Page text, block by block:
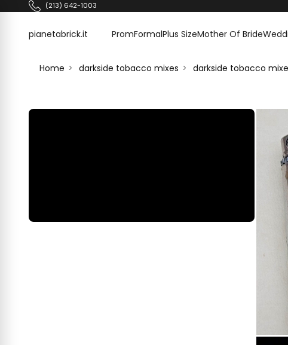
Skip to content(213) 642-1003
pianetabrick.it
pianetabrick.it PromFormalPlus SizeMother Of Bride
Home darkside tobacco mixes darkside tobacco